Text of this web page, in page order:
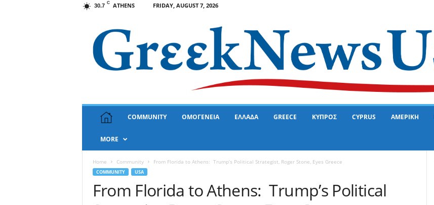
30.7 C ATHENS FRIDAY, AUGUST 7, 2026
k
COMMUNITY ΟΜΟΓΕΝΕΙΑ ΕΛΛΑΔΑ GREECE ΚΥΠΡΟΣ CYPRUS ΑΜΕΡΙΚΗ
MORE
Home Community From Florida to Athens: Trump’s Political Strategist, Roger Stone, Eyes Greece
COMMUNITY USA
From Florida to Athens: Trump’s Political